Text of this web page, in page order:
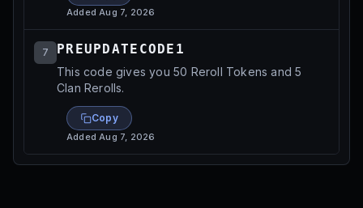
AddedAug 7, 2026
7 PREUPDATECODE1
This code gives you 50 Reroll Tokens and 5
Clan Rerolls.
Copy
AddedAug 7, 2026